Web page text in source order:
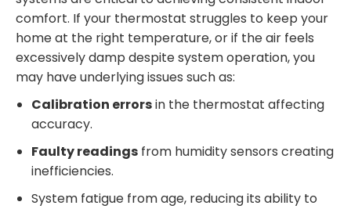
comfort. If your thermostat struggles to keep your
home at the right temperature, or if the air feels
excessively damp despite system operation, you
may have underlying issues such as:
Calibration errorsin the thermostat affecting
accuracy.
Faulty readings from humidity sensors creating
inefficiencies.
System fatigue from age, reducing its ability to